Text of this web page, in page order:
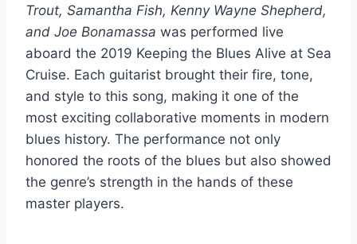
Trout, Samantha Fish, Kenny Wayne Shepherd,
and Joe Bonamassa was performed live
aboard the 2019 Keeping the Blues Alive at Sea
Cruise. Each guitarist brought their fire, tone,
and style to this song, making it one of the
most exciting collaborative moments in modern
blues history. The performance not only
honored the roots of the blues but also showed
the genre’s strength in the hands of these
master players.